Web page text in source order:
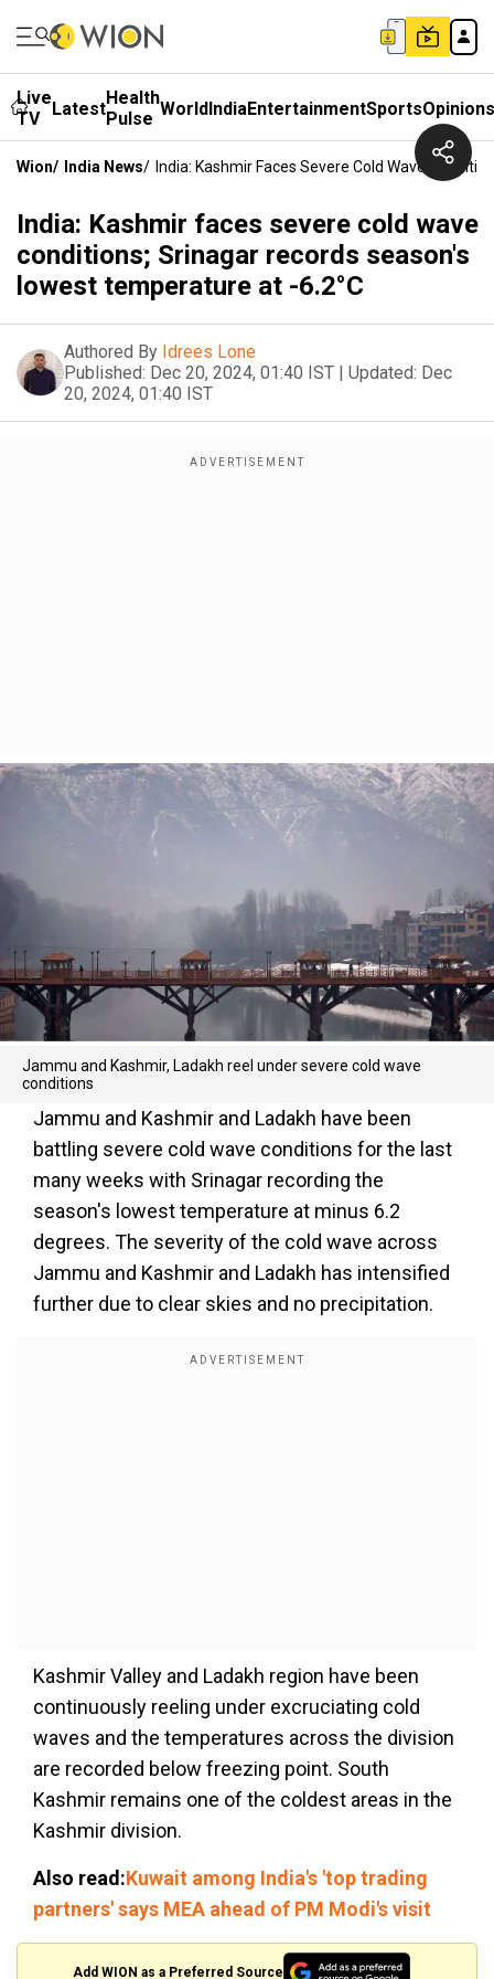
Live
TV
LatestHealth
Pulse WorldIndiaEntertainmentSportsOpinions
Wion/ India News/ India: Kashmir Faces Severe Cold Wave
India: Kashmir faces severe cold wave
conditions; Srinagar records season's
lowest temperature at -6.2°C
Authored By Idrees Lone
Published: Dec 20, 2024, 01:40 IST | Updated: Dec
20, 2024, 01:40 IST
Jammu and Kashmir, Ladakh reel under severe cold wave
conditions
Jammu and Kashmir and Ladakh have been
battling severe cold wave conditions for the last
many weeks with Srinagar recording the
season's lowest temperature at minus 6.2
degrees. The severity of the cold wave across
Jammu and Kashmir and Ladakh has intensified
further due to clear skies and no precipitation.
Kashmir Valley and Ladakh region have been
continuously reeling under excruciating cold
waves and the temperatures across the division
are recorded below freezing point. South
Kashmir remains one of the coldest areas in the
Kashmir division.
Also read:Kuwait among India's 'top trading
partners' says MEA ahead of PM Modi's visit
Add WION as a Preferred Source